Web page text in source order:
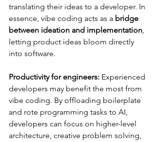
translating their ideas to a developer. In
essence, vibe coding acts as a bridge
between ideation and implementation,
letting product ideas bloom directly
into software.
Productivity for engineers: Experienced
developers may benefit the most from
vibe coding. By offloading boilerplate
and rote programming tasks to AI,
developers can focus on higher-level
architecture, creative problem solving,